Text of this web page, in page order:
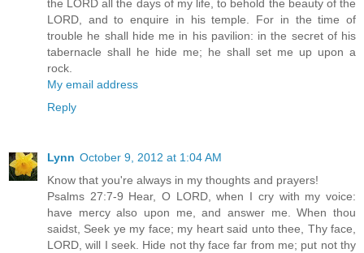
the LORD all the days of my life, to behold the beauty of the
LORD, and to enquire in his temple. For in the time of
trouble he shall hide me in his pavilion: in the secret of his
tabernacle shall he hide me; he shall set me up upon a
rock.
My email address
Reply
Lynn October 9, 2012 at 1:04 AM
Know that you're always in my thoughts and prayers!
Psalms 27:7-9 Hear, O LORD, when I cry with my voice:
have mercy also upon me, and answer me. When thou
saidst, Seek ye my face; my heart said unto thee, Thy face,
LORD, will I seek. Hide not thy face far from me; put not thy